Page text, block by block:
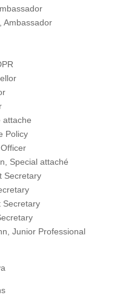
Ambassador
attache
Policy
Special attaché
Secretary
Secretary
Junior Professional